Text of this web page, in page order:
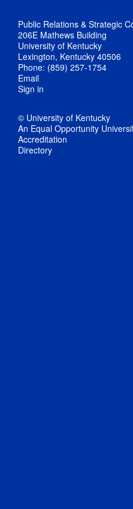
Public Relations & Strategic
206E Mathews Building
University of Kentucky
Lexington, Kentucky 40506
Phone: (859) 257-1754
Email
Sign in
© University of Kentucky
An Equal Opportunity
Accreditation
Directory